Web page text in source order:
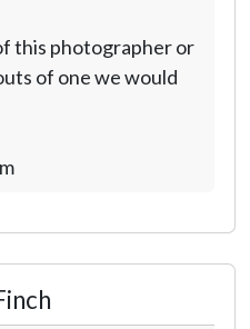
this photographer or
of one we would